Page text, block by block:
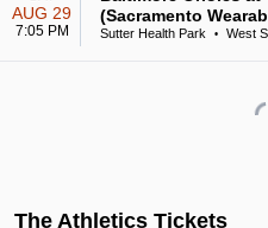
AUG 29
7:05 PM
(Sacramento
Sutter Health Park • West
The Athletics Tickets